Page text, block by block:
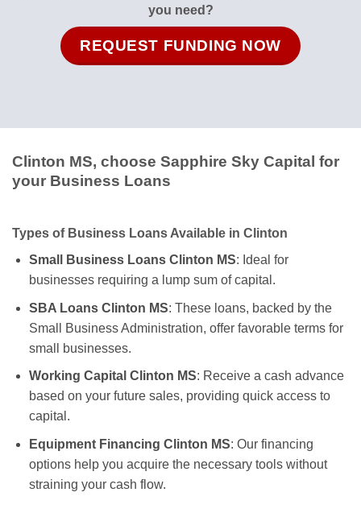
you need?
REQUEST FUNDING NOW
Clinton MS, choose Sapphire Sky Capital for
your Business Loans
Types of Business Loans Available in Clinton
Small Business Loans Clinton MS: Ideal for
businesses requiring a lump sum of capital.
SBA Loans Clinton MS: These loans, backed by the
Small Business Administration, offer favorable terms for
small businesses.
Working Capital Clinton MS: Receive a cash advance
based on your future sales, providing quick access to
capital.
Equipment Financing Clinton MS: Our financing
options help you acquire the necessary tools without
straining your cash flow.